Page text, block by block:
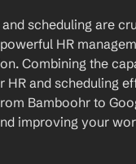
scheduling are
HR
Combining the
HR and scheduling
Bamboohr to
improving your